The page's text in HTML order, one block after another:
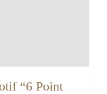
“6 Point